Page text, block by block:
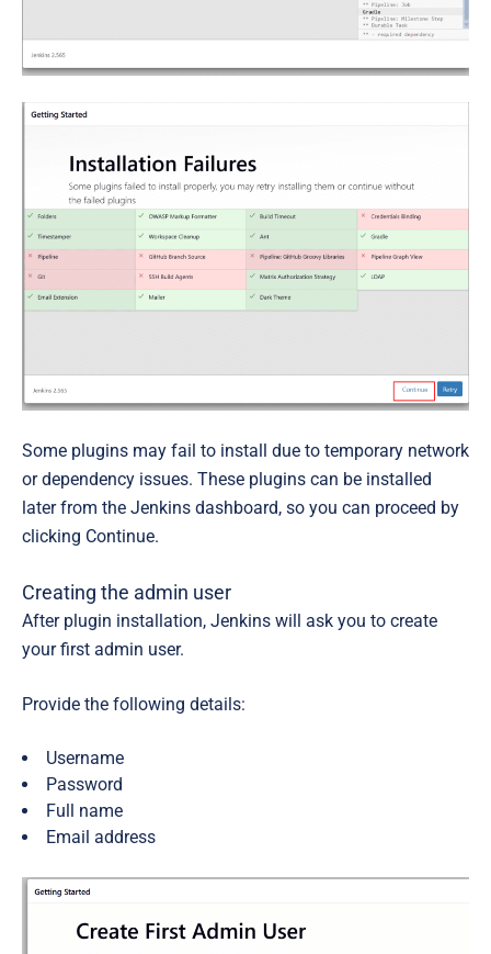
Some plugins may fail to install due to temporary network
or dependency issues. These plugins can be installed
later from the Jenkins dashboard, so you can proceed by
clicking Continue.
Creating the admin user
After plugin installation, Jenkins will ask you to create
your first admin user.
Provide the following details:
Username
Password
Full name
Email address